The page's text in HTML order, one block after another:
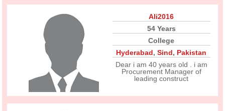
Ali2016
54 Years
College
Hyderabad,Sind, Pakistan
Dear i am 40 years old . i am
Procurement Manager of
leading construct